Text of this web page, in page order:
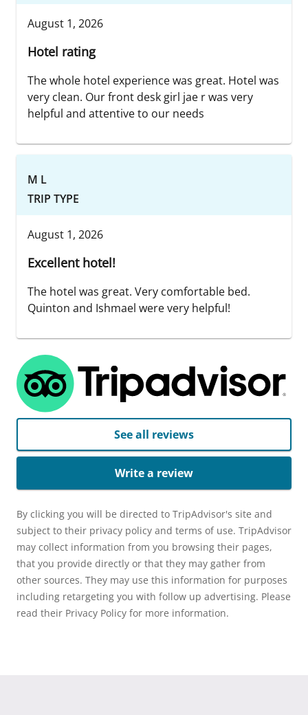
August 1, 2026
Hotel rating
The whole hotel experience was great. Hotel was
very clean. Our front desk girl jae r was very
helpful and attentive to our needs
M L
TRIP TYPE
August 1, 2026
Excellent hotel!
The hotel was great. Very comfortable bed.
Quinton and Ishmael were very helpful!
See all reviews
Write a review
By clicking you will be directed to TripAdvisor's site and
subject to their privacy policy and terms of use. TripAdvisor
may collect information from you browsing their pages,
that you provide directly or that they may gather from
other sources. They may use this information for purposes
including retargeting you with follow up advertising. Please
read their Privacy Policy for more information.